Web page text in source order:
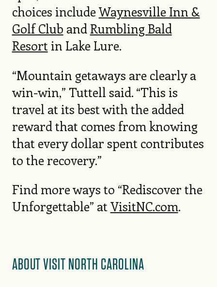
choices includeWaynesville Inn &
Golf Club and Rumbling Bald
Resortin Lake Lure.
“Mountain getaways are clearly a
win-win,” Tuttell said. “This is
travel at its best with the added
reward that comes from knowing
that every dollar spent contributes
to the recovery.”
Find more ways to “Rediscover the
Unforgettable” atVisitNC.com.
ABOUT VISIT NORTH CAROLINA